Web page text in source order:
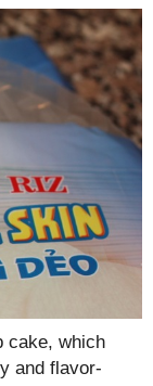
cake, which
and flavor-